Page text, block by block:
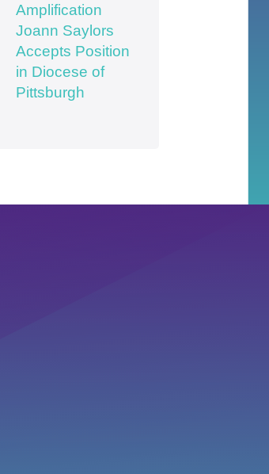
Amplification
Joann Saylors
Accepts Position
in Diocese of
Pittsburgh